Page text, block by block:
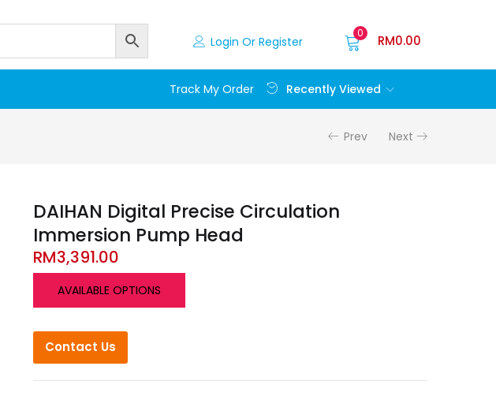
Login Or Register
0 RM0.00
Track My Order Recently Viewed
Prev Next
DAIHAN Digital Precise Circulation
Immersion Pump Head
RM3,391.00
AVAILABLE OPTIONS
Contact Us